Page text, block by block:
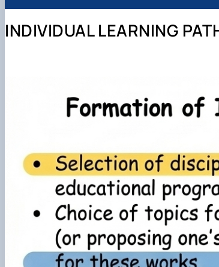
History of the department and present day
Educational program “Quality,
Work program for the educational
Academic Integrity
Safe educational environment
Student scientific societies
Information for applicants
EPP Quality, Standardization, and
INDIVIDUAL LEARNING